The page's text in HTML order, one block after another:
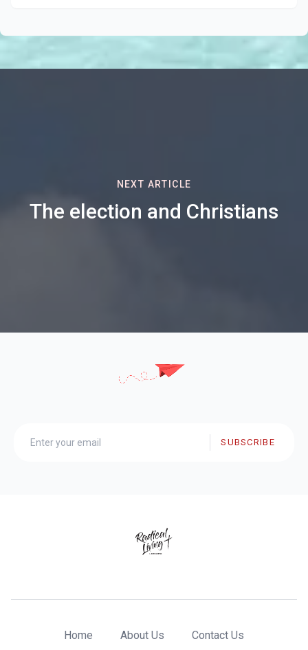
NEXT ARTICLE
The election and Christians
SUBSCRIBE
Home About Us Contact Us